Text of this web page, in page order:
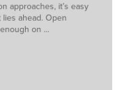
approaches, it’s easy
ahead. Open
on ...